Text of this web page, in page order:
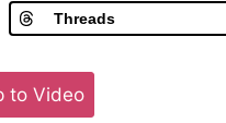
Threads
to Video